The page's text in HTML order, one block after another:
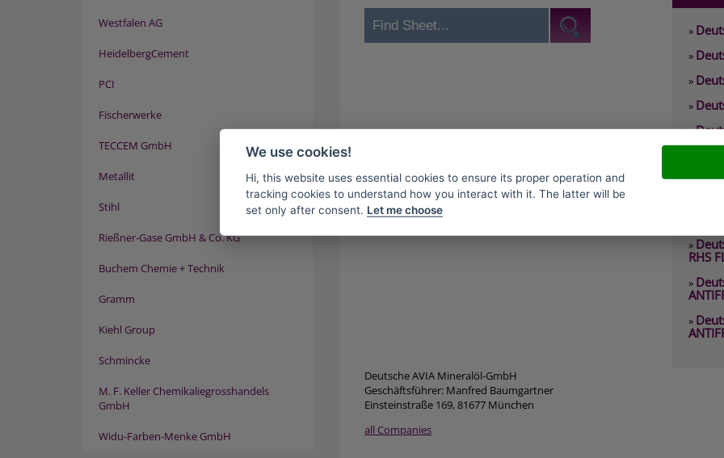
»
»
»
»
»
0 RHS
2 EP
»
RHS
»
»
Deutsche AVIA Mineralöl-GmbH
Geschäftsführer: Manfred Baumgartner
Einsteinstraße 169, 81677 München
all Companies
Westfalen AG
HeidelbergCement
PCI
Fischerwerke
TECCEM GmbH
Metallit
Stihl
Rießner-Gase GmbH & Co. KG
Buchem Chemie + Technik
Gramm
Kiehl Group
Schmincke
M. F. Keller Chemikaliegrosshandels
GmbH
Widu-Farben-Menke GmbH
We use cookies!
Hi, this website uses essential cookies to ensure its proper operation and
tracking cookies to understand how you interact with it. The latter will be
set only after consent. Let me choose